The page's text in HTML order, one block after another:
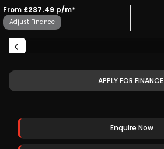
From £237.49 p/m*
Adjust Finance
APPLY FOR FINANCE
Enquire Now